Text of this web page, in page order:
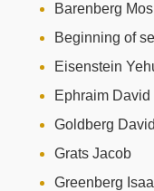
Barenberg
Beginning of
Eisenstein
Ephraim David
Goldberg David
Grats Jacob
Greenberg